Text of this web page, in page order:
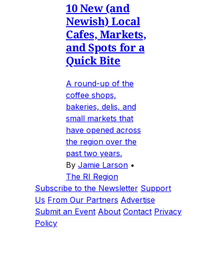
10 New (and
Newish) Local
Cafes, Markets,
and Spots for a
Quick Bite
A round-up of the
coffee shops,
bakeries, delis, and
small markets that
have opened across
the region over the
past two years.
By Jamie Larson •
The RI Region
Subscribe to the Newsletter Support
Us From Our Partners Advertise
Submit an Event About Contact Privacy
Policy